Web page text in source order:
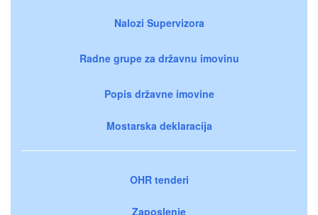
Nalozi Supervizora
Radne grupe za državnu imovinu
Popis državne imovine
Mostarska deklaracija
OHR tenderi
Zaposlenje